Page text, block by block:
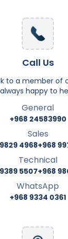
Call Us
to a member of
always happy to
General
+968 24583990
Sales
4968+968
Technical
5507+968
WhatsApp
+968 9334 0361